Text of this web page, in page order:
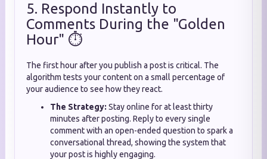
5. Respond Instantly to
Comments During the "Golden
Hour" ⏱️
The first hour after you publish a post is critical. The
algorithm tests your content on a small percentage of
your audience to see how they react.
The Strategy: Stay online for at least thirty
minutes after posting. Reply to every single
comment with an open-ended question to spark a
conversational thread, showing the system that
your post is highly engaging.